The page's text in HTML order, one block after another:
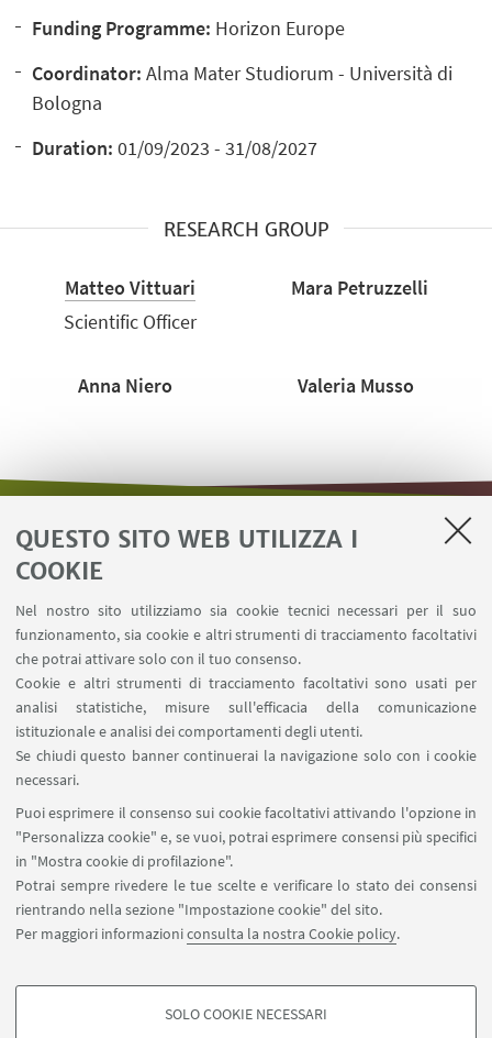
QUESTO SITO WEB UTILIZZA I
COOKIE
Nel nostro sito utilizziamo sia cookie tecnici necessari per il suo
funzionamento, sia cookie e altri strumenti di tracciamento facoltativi
che potrai attivare solo con il tuo consenso.
Cookie e altri strumenti di tracciamento facoltativi sono usati per
analisi statistiche, misure sull'efficacia della comunicazione
istituzionale e analisi dei comportamenti degli utenti.
Se chiudi questo banner continuerai la navigazione solo con i cookie
necessari.
Puoi esprimere il consenso sui cookie facoltativi attivando l'opzione in
"Personalizza cookie" e, se vuoi, potrai esprimere consensi più specifici
in "Mostra cookie di profilazione".
Potrai sempre rivedere le tue scelte e verificare lo stato dei consensi
rientrando nella sezione "Impostazione cookie" del sito.
Per maggiori informazioniconsulta la nostra Cookie policy.
SOLO COOKIE NECESSARI
Funding Programme: Horizon Europe
Coordinator: Alma Mater Studiorum - Università di
Bologna
Duration: 01/09/2023 - 31/08/2027
RESEARCH GROUP
Matteo Vittuari
Scientific Officer
Mara Petruzzelli
Anna Niero Valeria Musso
LINK UTILI
Contatti
Carta dei servizi
SEGUI IL DIPARTIMENTO SU:
SEGUI UNIBO SU:
APP: